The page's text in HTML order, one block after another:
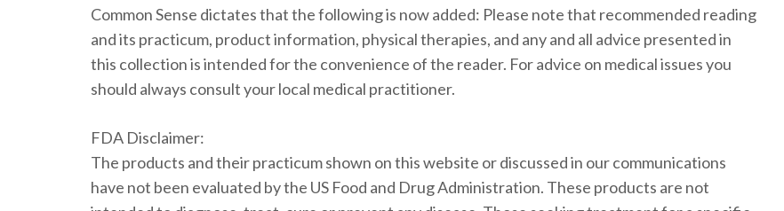
Common Sense dictates that the following is now added: Please note that recommended reading
and its practicum, product information, physical therapies, and any and all advice presented in
this collection is intended for the convenience of the reader. For advice on medical issues you
should always consult your local medical practitioner.
FDA Disclaimer:
The products and their practicum shown on this website or discussed in our communications
have not been evaluated by the US Food and Drug Administration. These products are not